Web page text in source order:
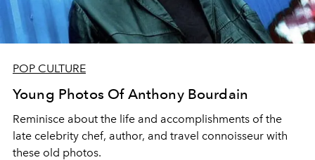
POP CULTURE
Young Photos Of Anthony Bourdain
Reminisce about the life and accomplishments of the
late celebrity chef, author, and travel connoisseur with
these old photos.